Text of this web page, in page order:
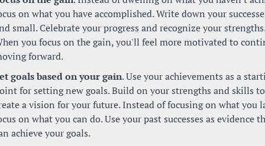
on what you have accomplished. Write down your
small. Celebrate your progress and recognize your strengths.
you focus on the gain, you'll feel more motivated to
forward.
goals based on your gain. Use your achievements as a
for setting new goals. Build on your strengths and skills to
a vision for your future. Instead of focusing on what you
on what you can do. Use your past successes as evidence
achieve your goals.